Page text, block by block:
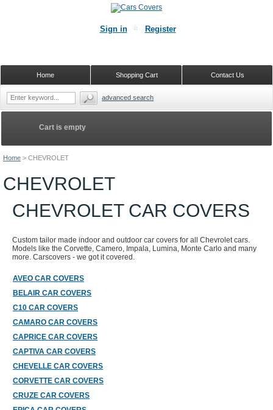
Home > CHEVROLET
CHEVROLET
CHEVROLET CAR COVERS
Custom tailor made indoor and outdoor car covers for all Chevrolet cars.
Models like the Corvette, Camero, Impala, Lumina, Monte Carlo and many
more. Carscovers - we got it covered.
AVEO CAR COVERS
BELAIR CAR COVERS
C10 CAR COVERS
CAMARO CAR COVERS
CAPRICE CAR COVERS
CAPTIVA CAR COVERS
CHEVELLE CAR COVERS
CORVETTE CAR COVERS
CRUZE CAR COVERS
Cart is empty
Sign in Register
Contact Us
Shopping Cart
Home
advanced search